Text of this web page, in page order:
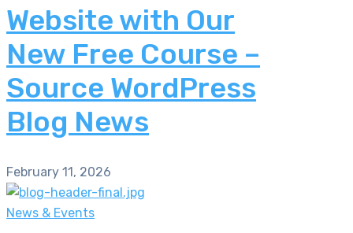
Website with Our
New Free Course –
Source WordPress
Blog News
February 11, 2026
News & Events